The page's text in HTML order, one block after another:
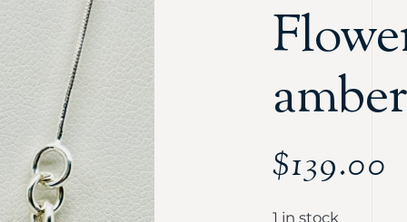
$139.00
1 in stock